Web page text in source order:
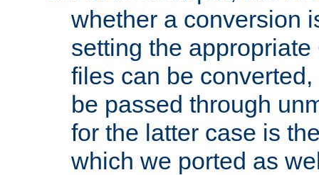
whether a conversion
setting the
files can be
be passed through
for the latter case is
which we ported as